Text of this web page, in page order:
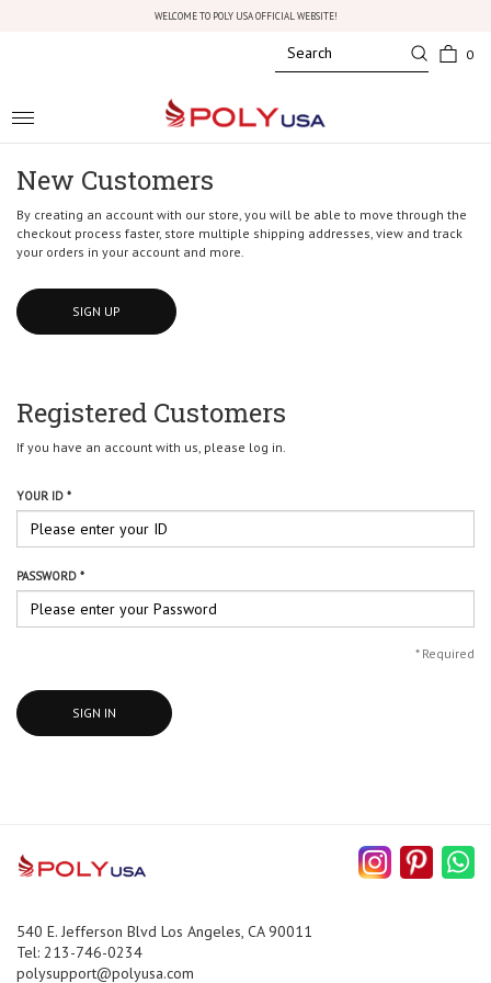
WELCOME TO POLY USA OFFICIAL WEBSITE!
Toggle
navigation
0
New Customers
By creating an account with our store, you will be able to move through the
checkout process faster, store multiple shipping addresses, view and track
your orders in your account and more.
SIGN UP
Registered Customers
If you have an account with us, please log in.
YOUR ID *
PASSWORD *
*Required
SIGN IN
540 E. Jefferson Blvd Los Angeles, CA 90011
Tel: 213-746-0234
polysupport@polyusa.com